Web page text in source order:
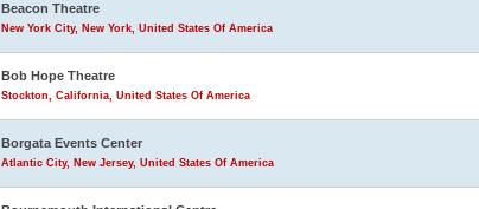
Beacon Theatre
New York City, New York, United States Of America
Bob Hope Theatre
Stockton, California, United States Of America
Borgata Events Center
Atlantic City, New Jersey, United States Of America